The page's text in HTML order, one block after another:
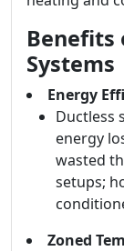
Benefits
Systems
Energy
Ductless
energy
wasted
setups;
Zoned